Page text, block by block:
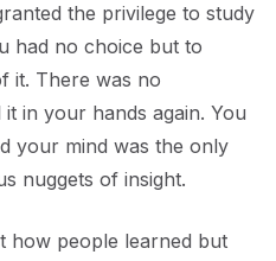
the privilege to study
had no choice but to
it. There was no
in your hands again. You
your mind was the only
nuggets of insight.
how people learned but